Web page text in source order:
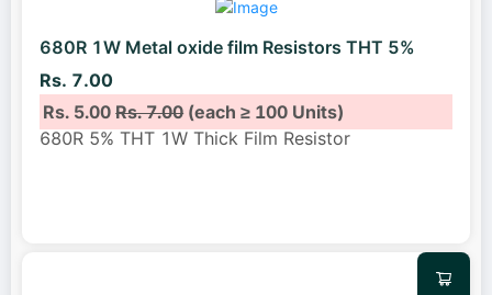
680R 1W Metal oxide film Resistors THT 5%
Rs. 7.00
Rs. 5.00Rs. 7.00(each ≥ 100 Units)
680R 5% THT 1W Thick Film Resistor